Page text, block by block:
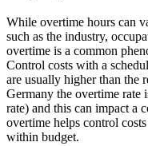
While overtime hours can
such as the industry,
overtime is a common
Control costs with a
are usually higher than the
Germany the overtime rate
rate) and this can impact a
overtime helps control
within budget.